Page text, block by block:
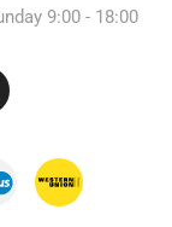
9:00 - 18:00